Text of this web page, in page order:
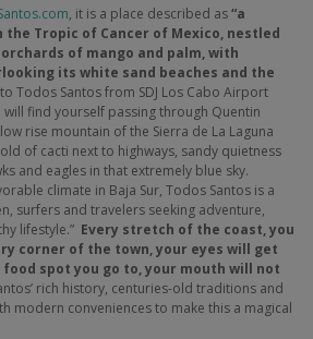
, it is a place described as“a
the Tropic of Cancer of Mexico, nestled
of mango and palm, with
its white sand beaches and the
to Todos Santos from SDJ Los Cabo Airport
find yourself passing through Quentin
rise mountain of the Sierra de La Laguna
of cacti next to highways, sandy quietness
and eagles in that extremely blue sky.
climate in Baja Sur, Todos Santos is a
surfers and travelers seeking adventure,
lifestyle.” Every stretch of the coast, you
corner of the town, your eyes will get
spot you go to, your mouth will not
rich history, centuries-old traditions and
modern conveniences to make this a magical